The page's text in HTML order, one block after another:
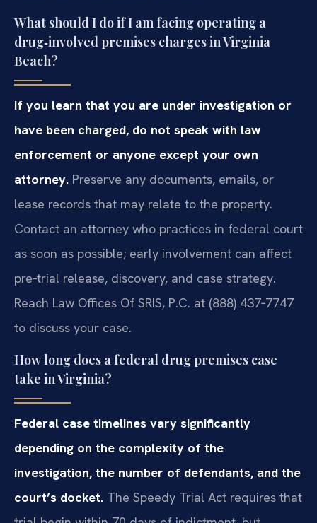
What should I do if I am facing operating a
drug‑involved premises charges in Virginia
Beach?
If you learn that you are under investigation or
have been charged, do not speak with law
enforcement or anyone except your own
attorney. Preserve any documents, emails, or
lease records that may relate to the property.
Contact an attorney who practices in federal court
as soon as possible; early involvement can affect
pre‑trial release, discovery, and case strategy.
Reach Law Offices Of SRIS, P.C. at (888) 437‑7747
to discuss your case.
How long does a federal drug premises case
take in Virginia?
Federal case timelines vary significantly
depending on the complexity of the
investigation, the number of defendants, and the
court’s docket. The Speedy Trial Act requires that